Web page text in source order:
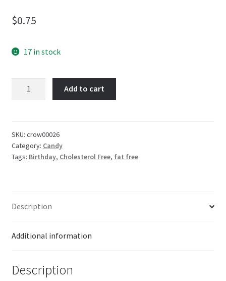
$0.75
17 in stock
quantity
Add to cart
SKU: crow00026
Category: Candy
Tags: Birthday, Cholesterol Free, fat free
Description
Additional information
Description